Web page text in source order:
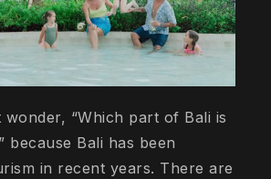
wonder, “Which part of Bali is
because Bali has been
in recent years. There are